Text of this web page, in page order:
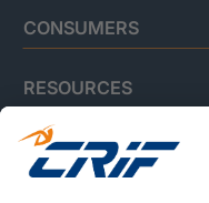
CONSUMERS
RESOURCES
ABOUT US